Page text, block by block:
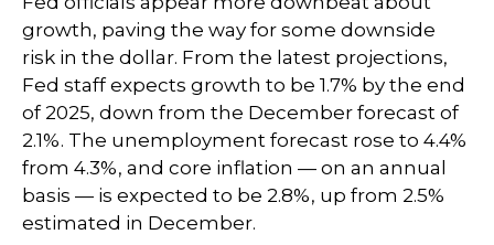
growth, paving the way for some downside
risk in the dollar. From the latest projections,
Fed staff expects growth to be 1.7% by the end
of 2025, down from the December forecast of
2.1%. The unemployment forecast rose to 4.4%
from 4.3%, and core inflation — on an annual
basis — is expected to be 2.8%, up from 2.5%
estimated in December.